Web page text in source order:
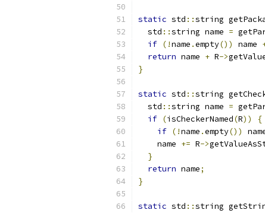
static std ::string
  std
::string name =
if (!name .empty()) name
return name + R->
}
static std ::string
  std
::string name =
if (isCheckerNamed(R))
{
if (!name .empty())
    name
+= R->
}
return name;
}
static std ::string